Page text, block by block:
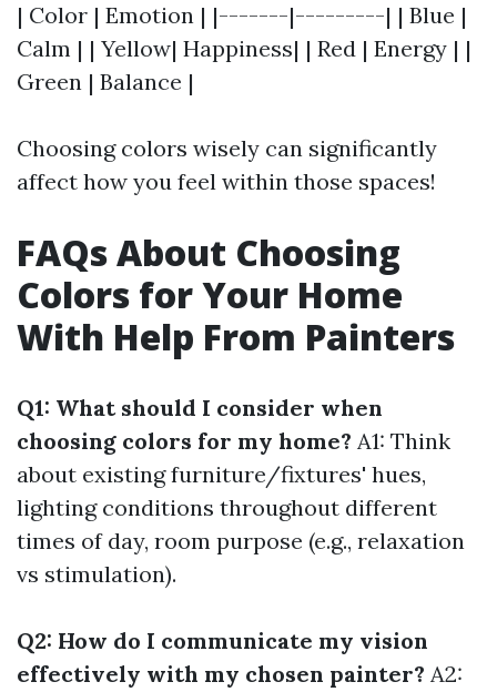
| Color | Emotion | |-------|---------| | Blue |
Calm | | Yellow| Happiness| | Red | Energy | |
Green | Balance |
Choosing colors wisely can significantly
affect how you feel within those spaces!
FAQs About Choosing
Colors for Your Home
With Help From Painters
Q1: What should I consider when
choosing colors for my home? A1: Think
about existing furniture/fixtures' hues,
lighting conditions throughout different
times of day, room purpose (e.g., relaxation
vs stimulation).
Q2: How do I communicate my vision
effectively with my chosen painter? A2: